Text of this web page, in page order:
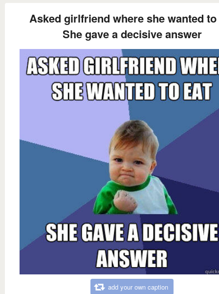
Asked girlfriend where she wanted to
She gave a decisive answer
add your own caption